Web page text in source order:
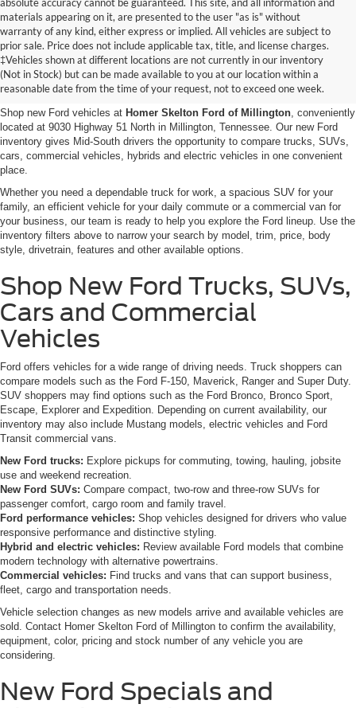
absolute accuracy cannot be guaranteed. This site, and all information and
materials appearing on it, are presented to the user "as is" without
warranty of any kind, either express or implied. All vehicles are subject to
prior sale. Price does not include applicable tax, title, and license charges.
‡Vehicles shown at different locations are not currently in our inventory
(Not in Stock) but can be made available to you at our location within a
reasonable date from the time of your request, not to exceed one week.
New Ford Vehicles for Sale in
Millington, TN
Shop new Ford vehicles at Homer Skelton Ford of Millington, conveniently
located at 9030 Highway 51 North in Millington, Tennessee. Our new Ford
inventory gives Mid-South drivers the opportunity to compare trucks, SUVs,
cars, commercial vehicles, hybrids and electric vehicles in one convenient
place.
Whether you need a dependable truck for work, a spacious SUV for your
family, an efficient vehicle for your daily commute or a commercial van for
your business, our team is ready to help you explore the Ford lineup. Use the
inventory filters above to narrow your search by model, trim, price, body
style, drivetrain, features and other available options.
Shop New Ford Trucks, SUVs,
Cars and Commercial
Vehicles
Ford offers vehicles for a wide range of driving needs. Truck shoppers can
compare models such as the Ford F-150, Maverick, Ranger and Super Duty.
SUV shoppers may find options such as the Ford Bronco, Bronco Sport,
Escape, Explorer and Expedition. Depending on current availability, our
inventory may also include Mustang models, electric vehicles and Ford
Transit commercial vans.
New Ford trucks: Explore pickups for commuting, towing, hauling, jobsite
use and weekend recreation.
New Ford SUVs: Compare compact, two-row and three-row SUVs for
passenger comfort, cargo room and family travel.
Ford performance vehicles: Shop vehicles designed for drivers who value
responsive performance and distinctive styling.
Hybrid and electric vehicles: Review available Ford models that combine
modern technology with alternative powertrains.
Commercial vehicles: Find trucks and vans that can support business,
fleet, cargo and transportation needs.
Vehicle selection changes as new models arrive and available vehicles are
sold. Contact Homer Skelton Ford of Millington to confirm the availability,
equipment, color, pricing and stock number of any vehicle you are
considering.
New Ford Specials and